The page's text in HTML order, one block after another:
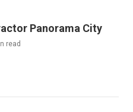
Panorama City
read